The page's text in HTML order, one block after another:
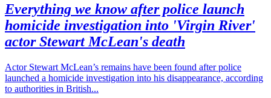
Everything we know after police launch
homicide investigation into 'Virgin River'
actor Stewart McLean's death
Actor Stewart McLean’s remains have been found after police
launched a homicide investigation into his disappearance, according
to authorities in British...